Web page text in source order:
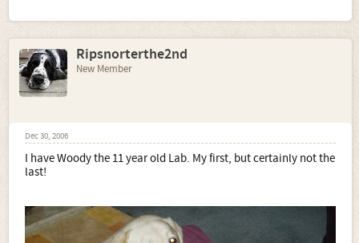
Ripsnorterthe2nd
New Member
Dec 30, 2006
I have Woody the 11 year old Lab. My first, but certainly not the
last!